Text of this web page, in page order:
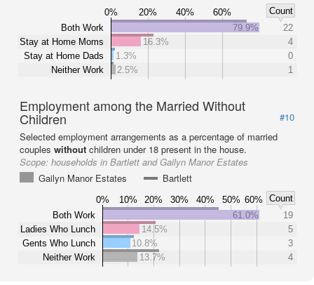
0% 20% 40% 60%
Count
Both Work
Stay at Home Moms
Stay at Home Dads
Neither Work
79.9%
22
16.3%
4
1.3%
0
2.5%
1
Employment among the Married Without
Children
#10
Selected employment arrangements as a percentage of married
couples without children under 18 present in the house.
Scope: households in Bartlett and Gailyn Manor Estates
Gailyn Manor Estates
Bartlett
0% 10% 20% 30% 40% 50% 60%
Count
Both Work
Ladies Who Lunch
Gents Who Lunch
Neither Work
61.0%
19
14.5%
5
10.8%
3
13.7%
4